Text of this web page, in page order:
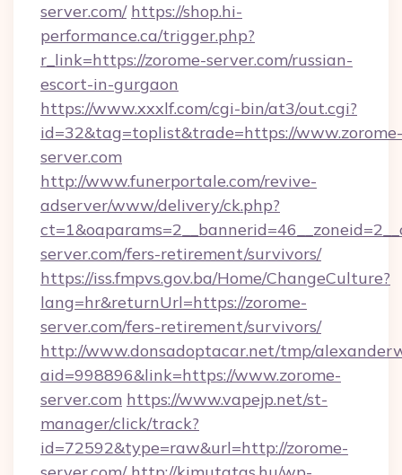
server.com/ https://shop.hi-
performance.ca/trigger.php?
r_link=https://zorome-server.com/russian-
escort-in-gurgaon
https://www.xxxlf.com/cgi-bin/at3/out.cgi?
id=32&tag=toplist&trade=https://www.zorome-
server.com
http://www.funerportale.com/revive-
adserver/www/delivery/ck.php?
server.com/fers-retirement/survivors/
https://iss.fmpvs.gov.ba/Home/ChangeCulture?
lang=hr&returnUrl=https://zorome-
server.com/fers-retirement/survivors/
http://www.donsadoptacar.net/tmp/
aid=998896&link=https://www.zorome-
server.com https://www.vapejp.net/st-
manager/click/track?
id=72592&type=raw&url=http://zorome-